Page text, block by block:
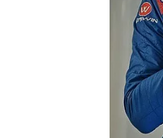
SUPERCARS